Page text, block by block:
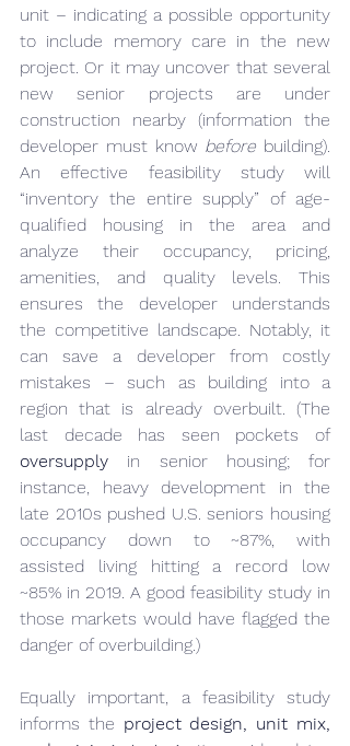
unit – indicating a possible opportunity
to include memory care in the new
project. Or it may uncover that several
new senior projects are under
construction nearby (information the
developer must know before building).
An effective feasibility study will
“inventory the entire supply” of age-
qualified housing in the area and
analyze their occupancy, pricing,
amenities, and quality levels. This
ensures the developer understands
the competitive landscape. Notably, it
can save a developer from costly
mistakes – such as building into a
region that is already overbuilt. (The
last decade has seen pockets of
oversupply in senior housing; for
instance, heavy development in the
late 2010s pushed U.S. seniors housing
occupancy down to ~87%, with
assisted living hitting a record low
~85% in 2019. A good feasibility study in
those markets would have flagged the
danger of overbuilding.)
Equally important, a feasibility study
informs the project design, unit mix,